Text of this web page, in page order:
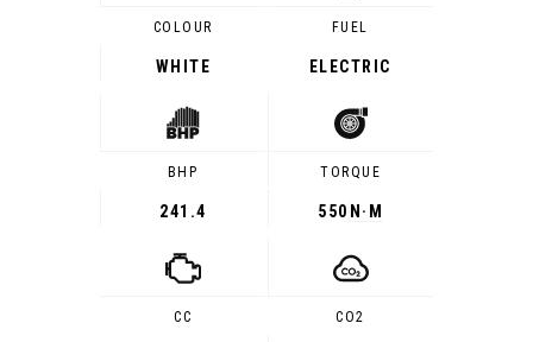
COLOUR
WHITE
FUEL
ELECTRIC
BHP
241.4
TORQUE
550 N·M
CC CO2